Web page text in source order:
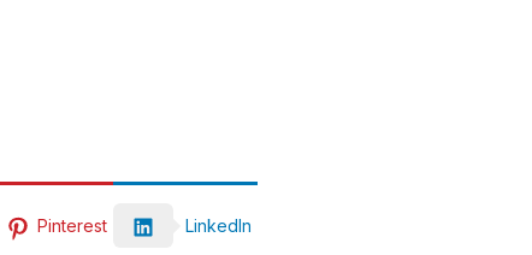
Pinterest LinkedIn